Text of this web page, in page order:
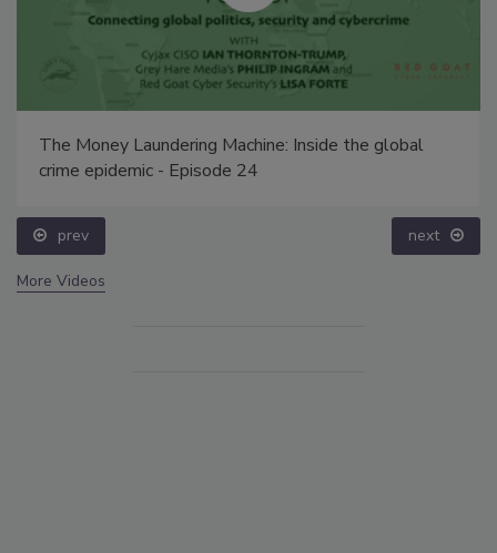
The Money Laundering Machine: Inside the global
crime epidemic - Episode 24
prev next
More Videos